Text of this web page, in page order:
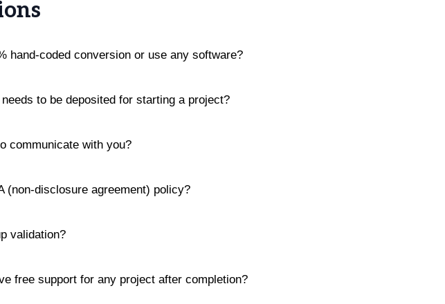
hand-coded conversion or use any software?
to be deposited for starting a project?
communicate with you?
(non-disclosure agreement) policy?
validation?
free support for any project after completion?